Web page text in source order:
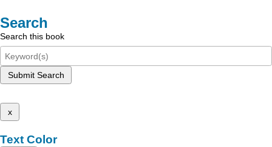
Search
Search this book
Submit Search
x
Text Color